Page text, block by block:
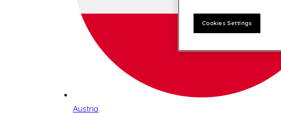
Austria
Cookies Settings